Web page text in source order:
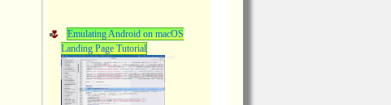
Emulating Android on macOS
Landing Page Tutorial